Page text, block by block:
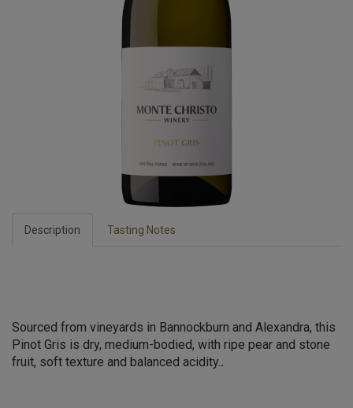
Description Tasting Notes
Sourced from vineyards in Bannockburn and Alexandra, this
Pinot Gris is dry, medium-bodied, with ripe pear and stone
fruit, soft texture and balanced acidity. .